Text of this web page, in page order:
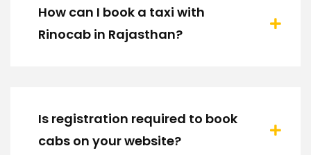
How can I book a taxi with
Rinocab in Rajasthan?
Is registration required to book
cabs on your website?